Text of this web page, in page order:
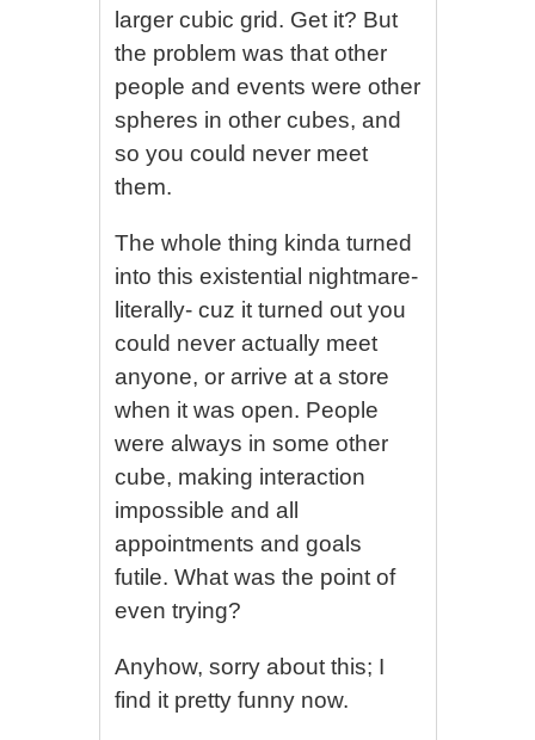
larger cubic grid. Get it? But
the problem was that other
people and events were other
spheres in other cubes, and
so you could never meet
them.
The whole thing kinda turned
into this existential nightmare-
literally- cuz it turned out you
could never actually meet
anyone, or arrive at a store
when it was open. People
were always in some other
cube, making interaction
impossible and all
appointments and goals
futile. What was the point of
even trying?
Anyhow, sorry about this; I
find it pretty funny now.